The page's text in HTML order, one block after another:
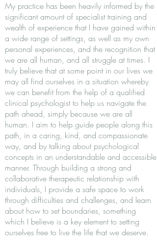
My practice has been heavily informed by the
significant amount of specialist training and
wealth of experience that I have gained within
a wide range of settings, as well as my own
personal experiences, and the recognition that
we are all human, and all struggle at times. I
truly believe that at some point in our lives we
may all find ourselves in a situation whereby
we can benefit from the help of a qualified
clinical psychologist to help us navigate the
path ahead, simply because we are all
human. I aim to help guide people along this
path, in a caring, kind, and compassionate
way, and by talking about psychological
concepts in an understandable and accessible
manner. Through building a strong and
collaborative therapeutic relationship with
individuals, I provide a safe space to work
through difficulties and challenges, and learn
about how to set boundaries, something
which I believe is a key element to setting
ourselves free to live the life that we deserve.